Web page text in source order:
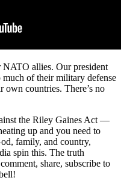
allies. Our president
of their military defense
own countries. There’s no
the Riley Gaines Act —
up and you need to
family, and country,
spin this. The truth
share, subscribe to